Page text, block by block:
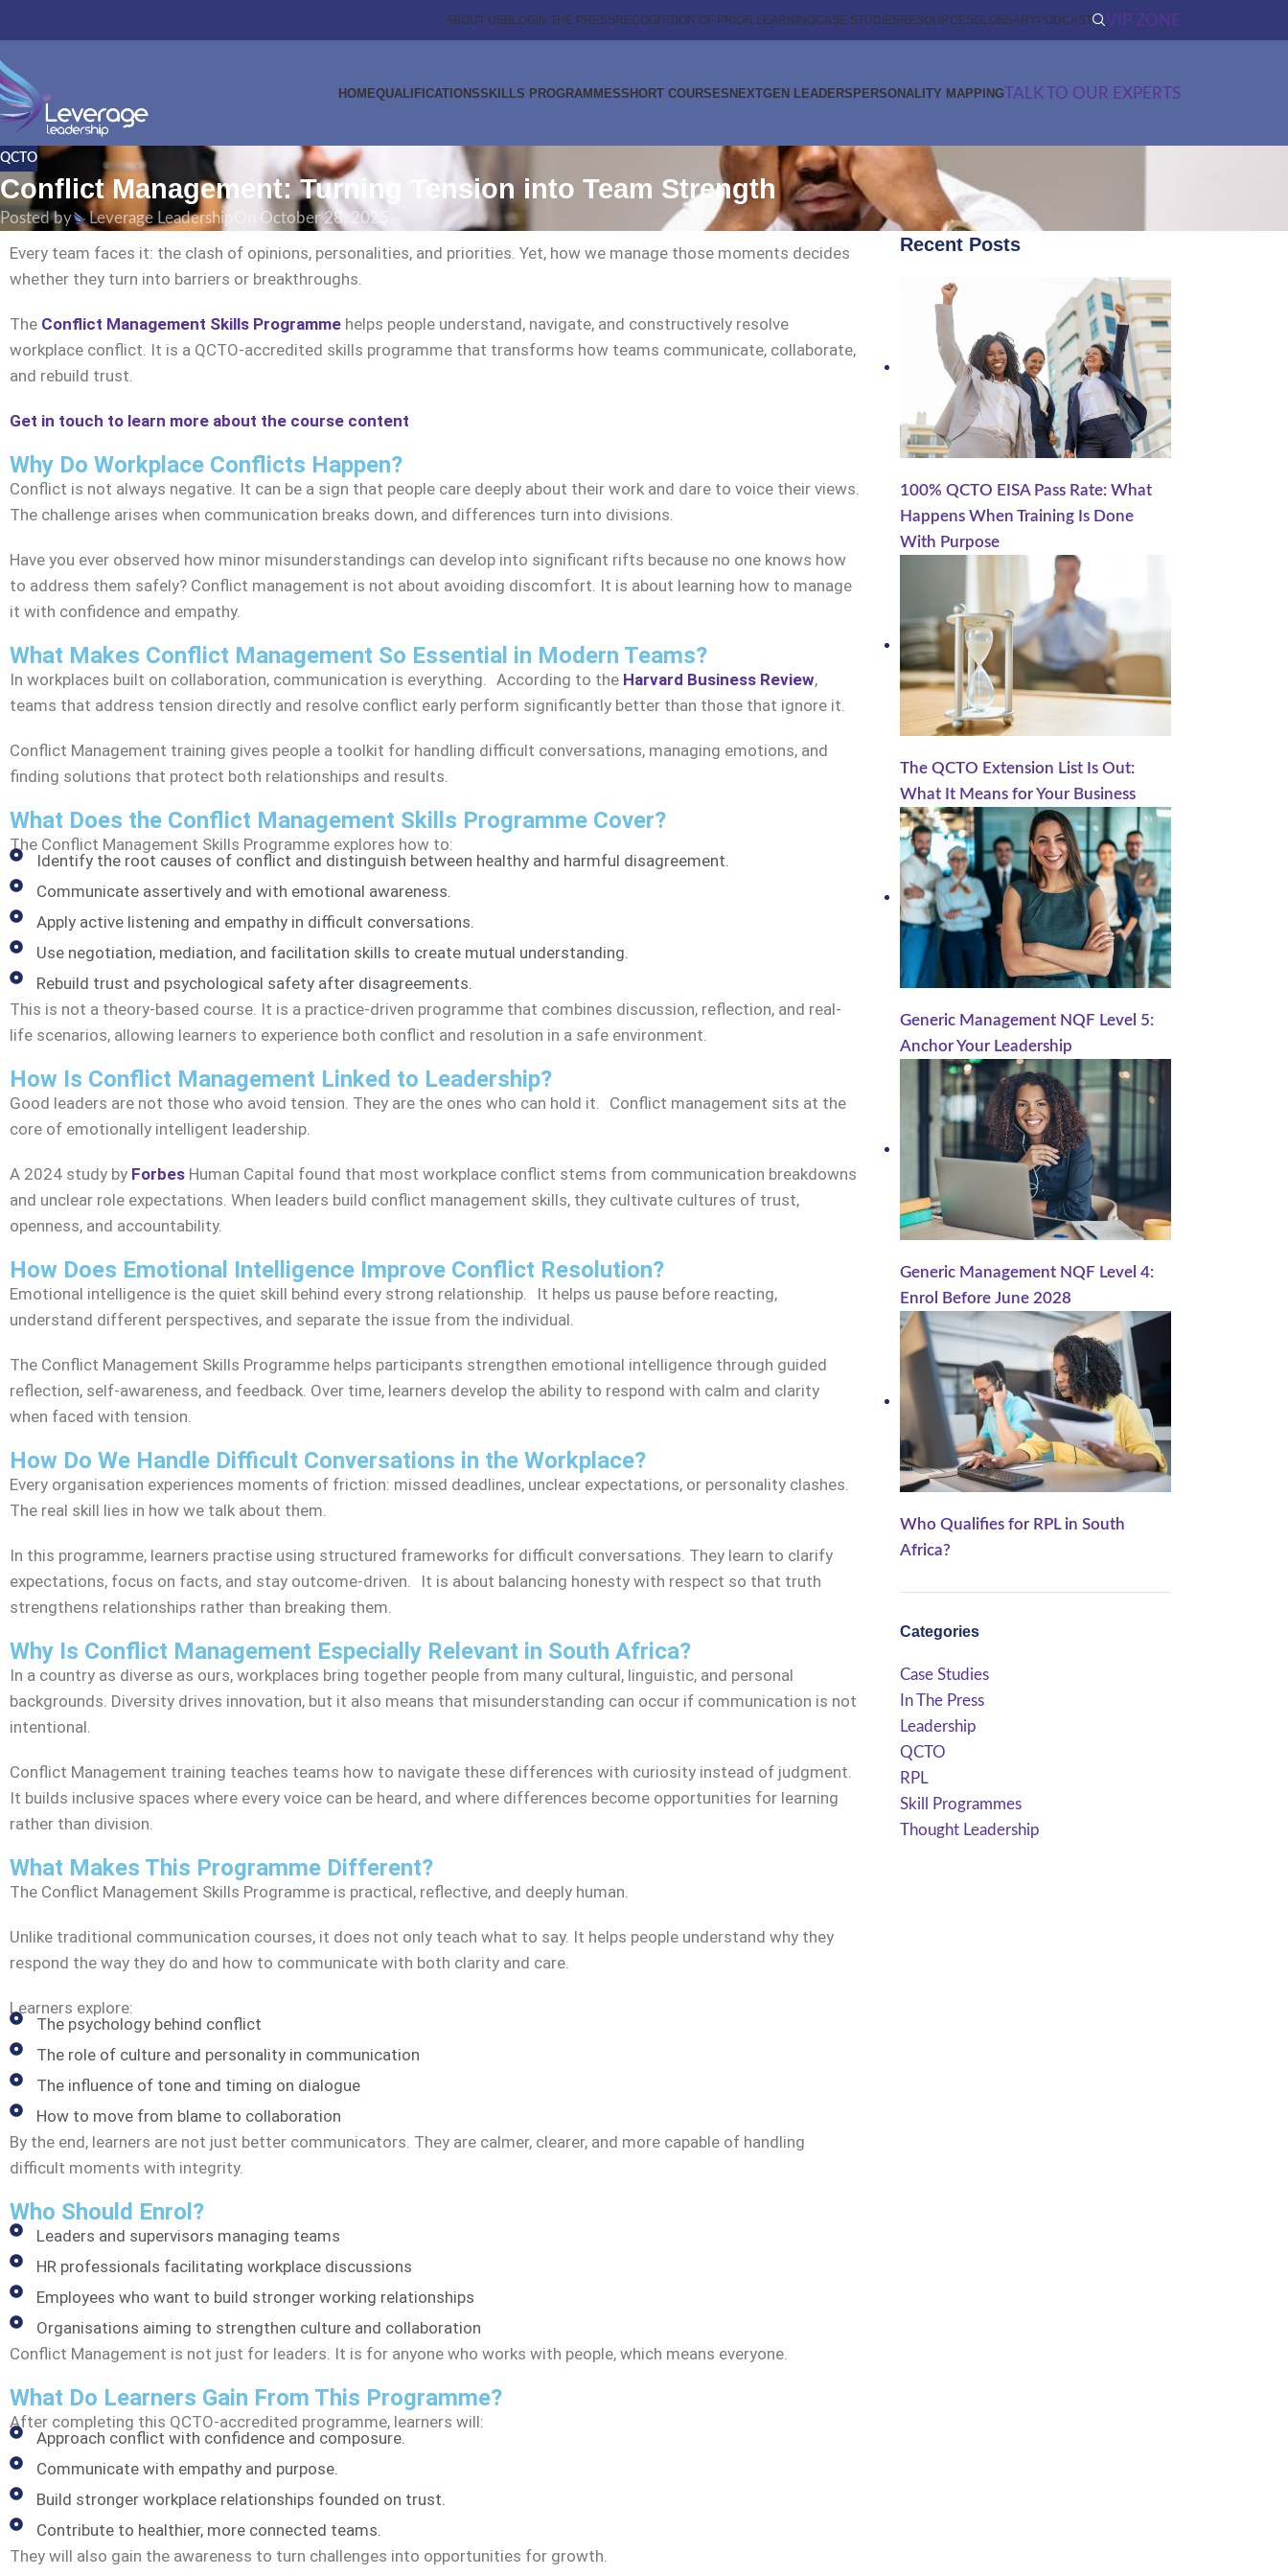
ABOUT USBLOG IN THE PRESSRECOGNITION OF PRIOR LEARNINGCASE STUDIESRESOURCESGLOSSARYPODCAST VIP ZONE
HOMEQUALIFICATIONSSKILLS PROGRAMMESSHORT COURSESNEXTGEN LEADERSPERSONALITY MAPPING TALK TO OUR EXPERTS
QCTO
Conflict Management: Turning Tension into Team Strength
Posted by Leverage Leadership On October 28, 2025
Every team faces it: the clash of opinions, personalities, and priorities. Yet, how we manage those moments decides
whether they turn into barriers or breakthroughs.
The Conflict Management Skills Programme helps people understand, navigate, and constructively resolve
workplace conflict. It is a QCTO-accredited skills programme that transforms how teams communicate, collaborate,
and rebuild trust.
Get in touch to learn more about the course content
Why Do Workplace Conflicts Happen?
Conflict is not always negative. It can be a sign that people care deeply about their work and dare to voice their views.
The challenge arises when communication breaks down, and differences turn into divisions.
Have you ever observed how minor misunderstandings can develop into significant rifts because no one knows how
to address them safely? Conflict management is not about avoiding discomfort. It is about learning how to manage
it with confidence and empathy.
What Makes Conflict Management So Essential in Modern Teams?
In workplaces built on collaboration, communication is everything. According to the Harvard Business Review,
teams that address tension directly and resolve conflict early perform significantly better than those that ignore it.
Conflict Management training gives people a toolkit for handling difficult conversations, managing emotions, and
finding solutions that protect both relationships and results.
What Does the Conflict Management Skills Programme Cover?
The Conflict Management Skills Programme explores how to:
Identify the root causes of conflict and distinguish between healthy and harmful disagreement.
Communicate assertively and with emotional awareness.
Apply active listening and empathy in difficult conversations.
Use negotiation, mediation, and facilitation skills to create mutual understanding.
Rebuild trust and psychological safety after disagreements.
This is not a theory-based course. It is a practice-driven programme that combines discussion, reflection, and real-
life scenarios, allowing learners to experience both conflict and resolution in a safe environment.
How Is Conflict Management Linked to Leadership?
Good leaders are not those who avoid tension. They are the ones who can hold it. Conflict management sits at the
core of emotionally intelligent leadership.
A 2024 study by Forbes Human Capital found that most workplace conflict stems from communication breakdowns
and unclear role expectations. When leaders build conflict management skills, they cultivate cultures of trust,
openness, and accountability.
How Does Emotional Intelligence Improve Conflict Resolution?
Emotional intelligence is the quiet skill behind every strong relationship. It helps us pause before reacting,
understand different perspectives, and separate the issue from the individual.
The Conflict Management Skills Programme helps participants strengthen emotional intelligence through guided
reflection, self-awareness, and feedback. Over time, learners develop the ability to respond with calm and clarity
when faced with tension.
How Do We Handle Difficult Conversations in the Workplace?
Every organisation experiences moments of friction: missed deadlines, unclear expectations, or personality clashes.
The real skill lies in how we talk about them.
In this programme, learners practise using structured frameworks for difficult conversations. They learn to clarify
expectations, focus on facts, and stay outcome-driven. It is about balancing honesty with respect so that truth
strengthens relationships rather than breaking them.
Why Is Conflict Management Especially Relevant in South Africa?
In a country as diverse as ours, workplaces bring together people from many cultural, linguistic, and personal
backgrounds. Diversity drives innovation, but it also means that misunderstanding can occur if communication is not
intentional.
Conflict Management training teaches teams how to navigate these differences with curiosity instead of judgment.
It builds inclusive spaces where every voice can be heard, and where differences become opportunities for learning
rather than division.
What Makes This Programme Different?
The Conflict Management Skills Programme is practical, reflective, and deeply human.
Unlike traditional communication courses, it does not only teach what to say. It helps people understand why they
respond the way they do and how to communicate with both clarity and care.
Learners explore:
The psychology behind conflict
The role of culture and personality in communication
The influence of tone and timing on dialogue
How to move from blame to collaboration
By the end, learners are not just better communicators. They are calmer, clearer, and more capable of handling
difficult moments with integrity.
Who Should Enrol?
Leaders and supervisors managing teams
HR professionals facilitating workplace discussions
Employees who want to build stronger working relationships
Organisations aiming to strengthen culture and collaboration
Conflict Management is not just for leaders. It is for anyone who works with people, which means everyone.
What Do Learners Gain From This Programme?
After completing this QCTO-accredited programme, learners will:
Approach conflict with confidence and composure.
Communicate with empathy and purpose.
Build stronger workplace relationships founded on trust.
Contribute to healthier, more connected teams.
They will also gain the awareness to turn challenges into opportunities for growth.
Recent Posts
100% QCTO EISA Pass Rate: What
Happens When Training Is Done
With Purpose
The QCTO Extension List Is Out:
What It Means for Your Business
Generic Management NQF Level 5:
Anchor Your Leadership
Generic Management NQF Level 4:
Enrol Before June 2028
Who Qualifies for RPL in South
Africa?
Categories
Case Studies
In The Press
Leadership
QCTO
RPL
Skill Programmes
Thought Leadership